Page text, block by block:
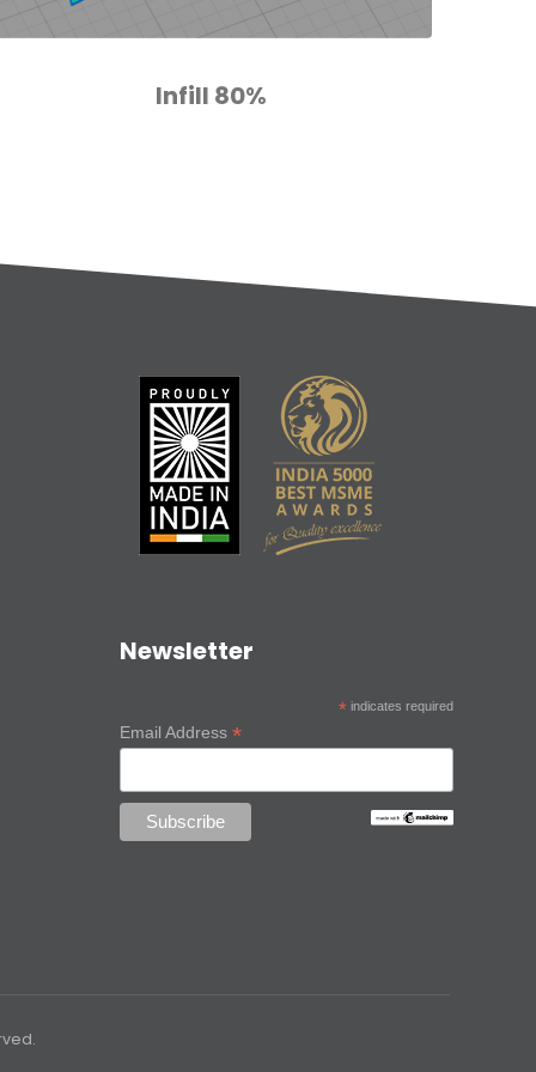
Infill 80%
Newsletter
* indicates required
Email Address *